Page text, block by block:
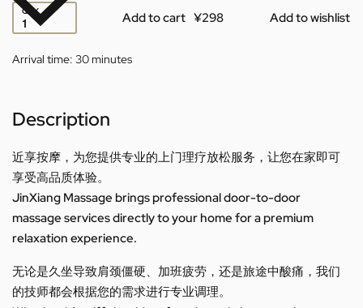
QTY Add to cart Add to wishlist
Arrival time: 30 minutes
Description
近享按摩，为您提供专业的上门理疗放松服务，让您在家即可
享受高品质体验。
JinXiang Massage brings professional door-to-door
massage services directly to your home for a premium
relaxation experience.
无论是久坐导致肩颈僵硬、加班疲劳，还是旅途中酸痛，我们
的技师都会根据您的需求进行专业调理。